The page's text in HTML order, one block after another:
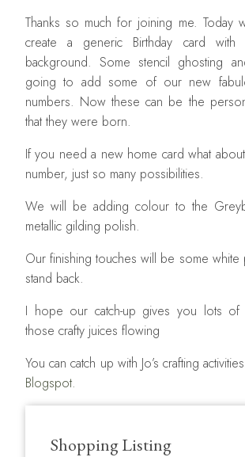
Thanks so much for joining me. Today
create a generic Birthday card with
background. Some stencil ghosting
going to add some of our new
numbers. Now these can be the
that they were born.
If you need a new home card what
number, just so many possibilities.
We will be adding colour to the
metallic gilding polish.
Our finishing touches will be some white
stand back.
I hope our catch-up gives you lots of
those crafty juices flowing
You can catch up with Jo’s crafting
Blogspot.
Shopping Listing